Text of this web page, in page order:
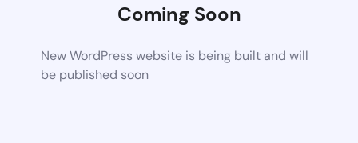
Coming Soon
New WordPress website is being built and will
be published soon